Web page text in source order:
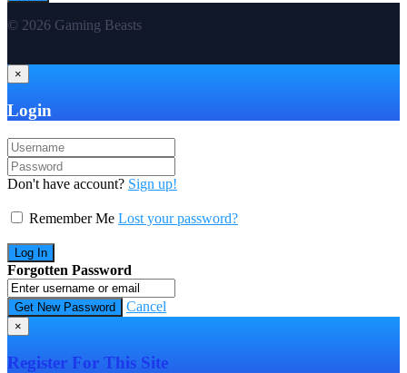
© 2026 Gaming Beasts
×
Login
Don't have account? Sign up!
Remember Me Lost your password?
Forgotten Password
Cancel
×
Register For This Site